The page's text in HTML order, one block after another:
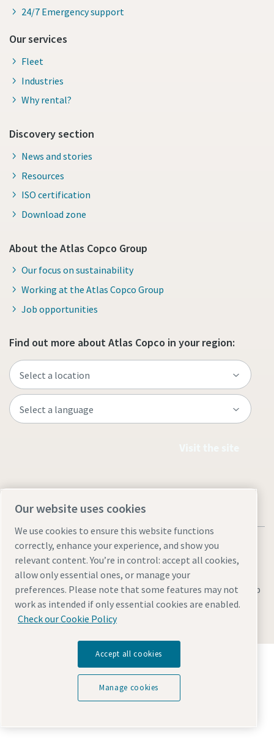
24/7 Emergency support
Our services
Fleet
Industries
Why rental?
Discovery section
News and stories
Resources
ISO certification
Download zone
About the Atlas Copco Group
Our focus on sustainability
Working at the Atlas Copco Group
Job opportunities
Find out more about Atlas Copco in your region:
Legal & Privacy NoticesManage cookiesAccessibilitySitemap
© 2026 Atlas Copco AB
Discover how the Atlas Copco Group enables
technology that transforms the future.
Visit Atlas Copco Group website
Our website uses cookies
We use cookies to ensure this website functions
correctly, enhance your experience, and show you
relevant content. You’re in control: accept all cookies,
allow only essential ones, or manage your
preferences. Please note that some features may not
work as intended if only essential cookies are enabled.
Check our Cookie Policy
Accept all cookies
Manage cookies